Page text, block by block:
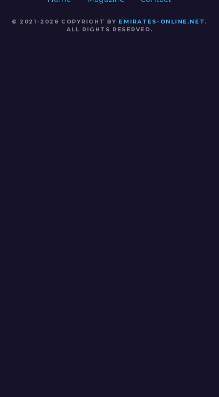
© 2021-2026 COPYRIGHT BY EMIRATES-ONLINE.NET .
ALL RIGHTS RESERVED.